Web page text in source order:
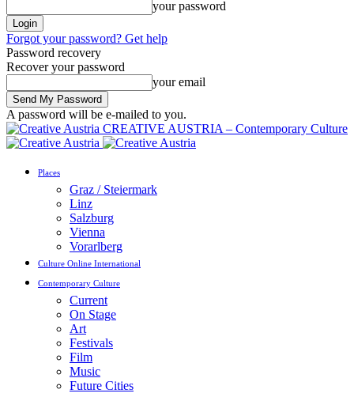
your password
Forgot your password? Get help
Password recovery
Recover your password
your email
A password will be e-mailed to you.
CREATIVE AUSTRIA – Contemporary Culture
Places
Graz / Steiermark
Linz
Salzburg
Vienna
Vorarlberg
Culture Online International
Contemporary Culture
Current
On Stage
Art
Festivals
Film
Music
Future Cities